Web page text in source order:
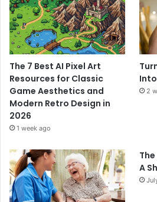
The 7 Best AI Pixel Art
Resources for Classic
Game Aesthetics and
Modern Retro Design in
2026
1 week ago
2
A